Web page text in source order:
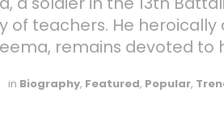
of teachers. He
remains devoted to
in Biography, Featured, Popular,